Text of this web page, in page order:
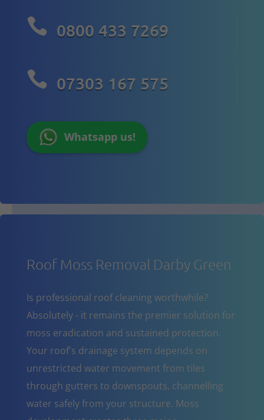
 0800 433 7269
 07303 167 575
Whatsapp us!
Roof Moss Removal Darby Green
Is professional roof cleaning worthwhile?
Absolutely - it remains the premier solution for
moss eradication and sustained protection.
Your roof's drainage system depends on
unrestricted water movement from tiles
through gutters to downspouts, channelling
water safely from your structure. Moss